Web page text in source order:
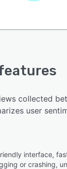
collected
user
interface,
or crashing,